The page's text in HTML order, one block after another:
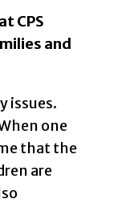
CPS
and
issues.
one
that the
are